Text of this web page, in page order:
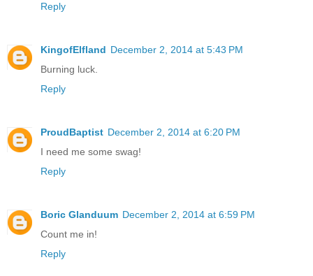
Reply
KingofElfland December 2, 2014 at 5:43 PM
Burning luck.
Reply
ProudBaptist December 2, 2014 at 6:20 PM
I need me some swag!
Reply
Boric Glanduum December 2, 2014 at 6:59 PM
Count me in!
Reply